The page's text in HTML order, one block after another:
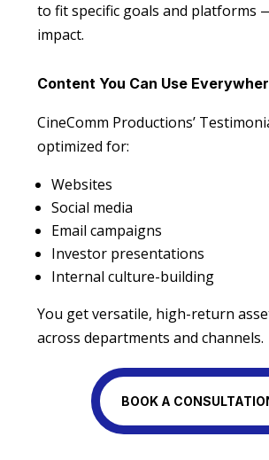
to fit specific goals and platforms
impact.
Content You Can Use
CineComm Productions’
optimized for:
Websites
Social media
Email campaigns
Investor presentations
Internal culture-building
You get versatile, high-return
across departments and channels.
BOOK A